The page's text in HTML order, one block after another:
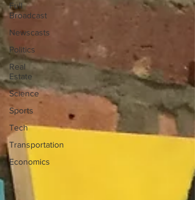
Full
Broadcast
Newscasts
Politics
Real
Estate
Science
Sports
Tech
Transportation
Economics